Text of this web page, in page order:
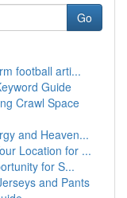
Go
football arti...
Guide
Crawl Space
and Heaven...
Location for ...
for S...
and Pants